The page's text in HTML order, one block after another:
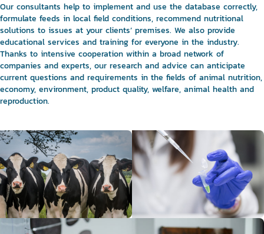
Our consultants help to implement and use the database correctly,
formulate feeds in local field conditions, recommend nutritional
solutions to issues at your clients’ premises. We also provide
educational services and training for everyone in the industry.
Thanks to intensive cooperation within a broad network of
companies and experts, our research and advice can anticipate
current questions and requirements in the fields of animal nutrition,
economy, environment, product quality, welfare, animal health and
reproduction.